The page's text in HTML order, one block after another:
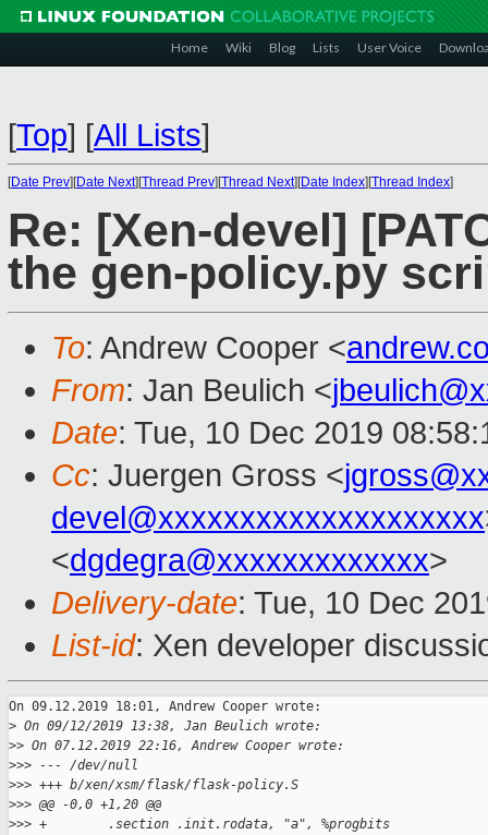
Home Wiki Blog Lists User Voice
[Top] [All Lists]
[Date Prev][Date Next][Thread Prev][Thread Next][Date Index][Thread Index]
Re: [Xen-devel]
the gen-policy.py
To: Andrew Cooper <
From: Jan Beulich <
Date: Tue, 10 Dec 2019
Cc: Juergen Gross <
devel@xxxxxxxxxxxxxxxxxxxx
<dgdegra@xxxxxxxxxxxxx>
Delivery-date: Tue, 10 Dec
List-id: Xen developer
On 09.12.2019 18:01, Andrew Cooper wrote:
> On 09/12/2019 13:38, Jan Beulich wrote:
>> On 07.12.2019 22:16, Andrew Cooper wrote:
>>> --- /dev/null
>>> +++ b/xen/xsm/flask/flask-policy.S
>>> @@ -0,0 +1,20 @@
>>> +        .section .init.rodata, "a", %progbits